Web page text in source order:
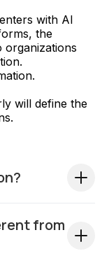
with AI
the
organizations
will define the
live customer
Unlike
calls,
from